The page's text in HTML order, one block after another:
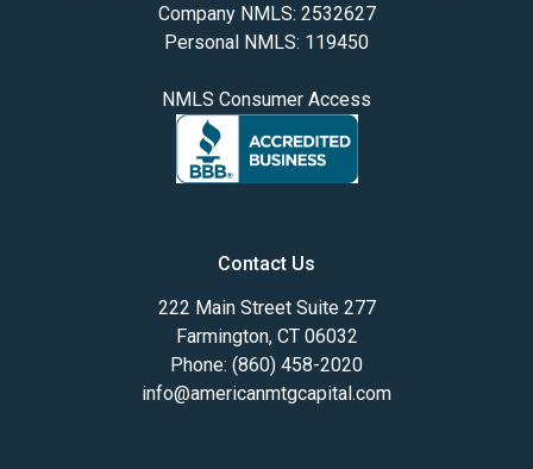
Company NMLS: 2532627
Personal NMLS: 119450
NMLS Consumer Access
Contact Us
222 Main Street Suite 277
Farmington, CT 06032
Phone: (860) 458-2020
info@americanmtgcapital.com